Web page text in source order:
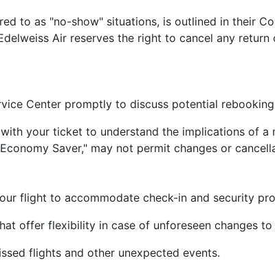
to as "no-show" situations, is outlined in their
Air reserves the right to cancel any return
Center promptly to discuss potential
your ticket to understand the implications of a
Saver," may not permit changes or
flight to accommodate check-in and security
offer flexibility in case of unforeseen changes
flights and other unexpected events.